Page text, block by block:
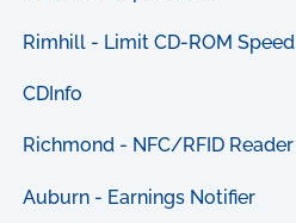
Rimhill - Limit CD-ROM Speed
CDInfo
Richmond - NFC/RFID Reader
Auburn - Earnings Notifier